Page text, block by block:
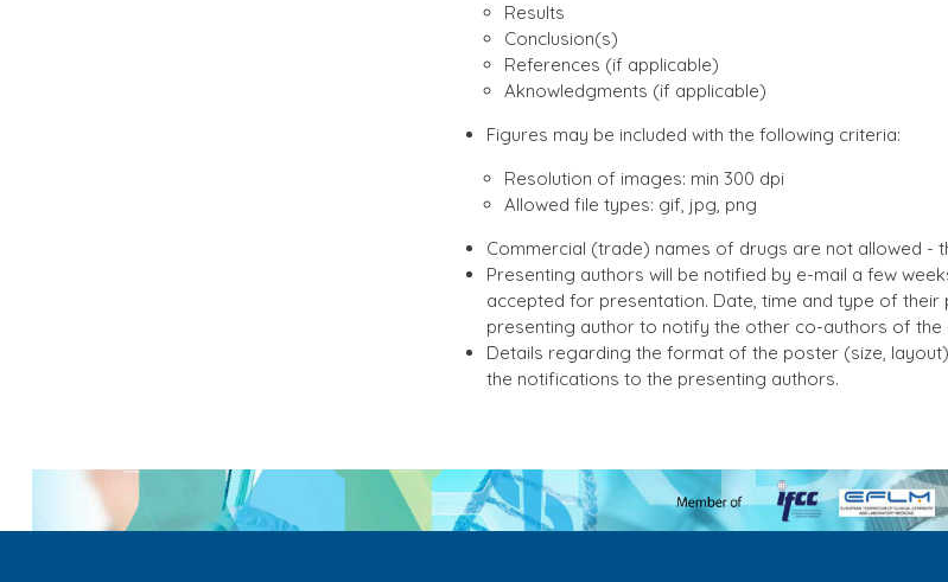
Results
Conclusion(s)
References (if applicable)
Aknowledgments (if applicable)
Figures may be included with the following criteria:
Resolution of images: min 300 dpi
Allowed file types: gif, jpg, png
Commercial (trade) names of drugs are not allowed -
Presenting authors will be notified by e-mail a few
accepted for presentation. Date, time and type of
presenting author to notify the other co-authors of the
Details regarding the format of the poster (size,
the notifications to the presenting authors.